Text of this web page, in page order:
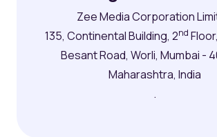
Zee Media Corporation
135, Continental Building, 2nd
Besant Road, Worli, Mumbai -
Maharashtra, India
.